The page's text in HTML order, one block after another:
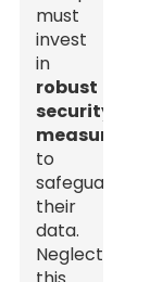
must
invest
in
robust
security
measures
to
safeguard
their
data.
Neglecting